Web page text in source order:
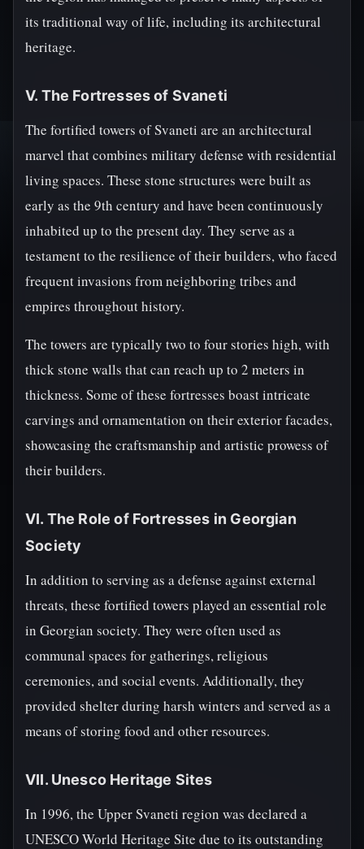
its traditional way of life, including its architectural
heritage.
V. The Fortresses of Svaneti
The fortified towers of Svaneti are an architectural
marvel that combines military defense with residential
living spaces. These stone structures were built as
early as the 9th century and have been continuously
inhabited up to the present day. They serve as a
testament to the resilience of their builders, who faced
frequent invasions from neighboring tribes and
empires throughout history.
The towers are typically two to four stories high, with
thick stone walls that can reach up to 2 meters in
thickness. Some of these fortresses boast intricate
carvings and ornamentation on their exterior facades,
showcasing the craftsmanship and artistic prowess of
their builders.
VI. The Role of Fortresses in Georgian
Society
In addition to serving as a defense against external
threats, these fortified towers played an essential role
in Georgian society. They were often used as
communal spaces for gatherings, religious
ceremonies, and social events. Additionally, they
provided shelter during harsh winters and served as a
means of storing food and other resources.
VII. Unesco Heritage Sites
In 1996, the Upper Svaneti region was declared a
UNESCO World Heritage Site due to its outstanding